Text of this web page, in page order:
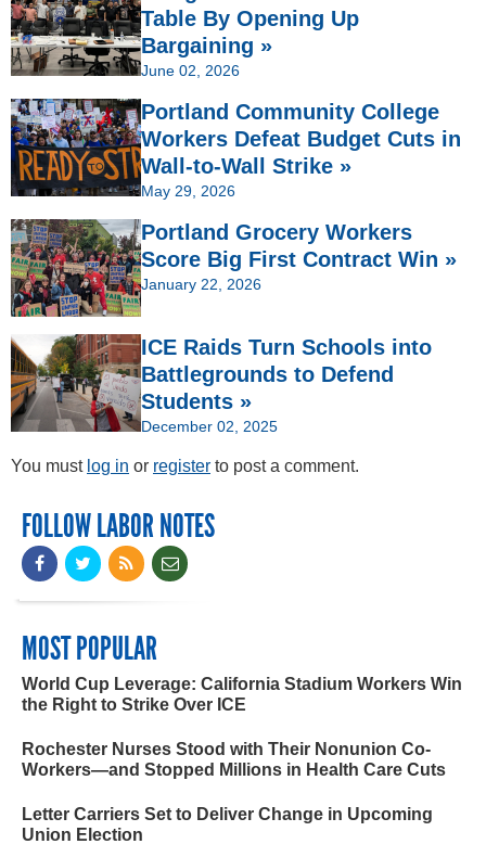
Table By Opening Up
Bargaining »
June 02, 2026
Portland Community College
Workers Defeat Budget Cuts in
Wall-to-Wall Strike »
May 29, 2026
Portland Grocery Workers
Score Big First Contract Win »
January 22, 2026
ICE Raids Turn Schools into
Battlegrounds to Defend
Students »
December 02, 2025
You must log in or register to post a comment.
FOLLOW LABOR NOTES
MOST POPULAR
World Cup Leverage: California Stadium Workers Win
the Right to Strike Over ICE
Rochester Nurses Stood with Their Nonunion Co-
Workers—and Stopped Millions in Health Care Cuts
Letter Carriers Set to Deliver Change in Upcoming
Union Election